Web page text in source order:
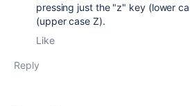
pressing just the "z" key (lower
(upper case Z).
Like
Reply